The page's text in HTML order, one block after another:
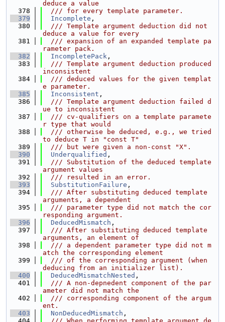
deduce a value
  378
  /// for every template parameter.
  379
Incomplete ,
  380
  /// Template argument deduction did not
deduce a value for every
  381
  /// expansion of an expanded template pa
rameter pack.
  382
IncompletePack ,
  383
  /// Template argument deduction produced
inconsistent
  384
  /// deduced values for the given templat
e parameter.
  385
Inconsistent ,
  386
  /// Template argument deduction failed d
ue to inconsistent
  387
  /// cv-qualifiers on a template paramete
r type that would
  388
  /// otherwise be deduced, e.g., we tried
to deduce T in "const T"
  389
  /// but were given a non-const "X".
  390
Underqualified ,
  391
  /// Substitution of the deduced template
argument values
  392
  /// resulted in an error.
  393
SubstitutionFailure ,
  394
  /// After substituting deduced template
arguments, a dependent
  395
  /// parameter type did not match the cor
responding argument.
  396
DeducedMismatch ,
  397
  /// After substituting deduced template
arguments, an element of
  398
  /// a dependent parameter type did not m
atch the corresponding element
  399
  /// of the corresponding argument (when
deducing from an initializer list).
  400
DeducedMismatchNested ,
  401
  /// A non-depnedent component of the par
ameter did not match the
  402
  /// corresponding component of the argum
ent.
  403
NonDeducedMismatch ,